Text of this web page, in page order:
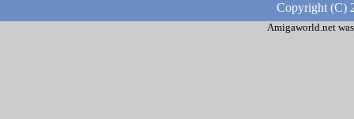
Copyright (C)
Amigaworld.net